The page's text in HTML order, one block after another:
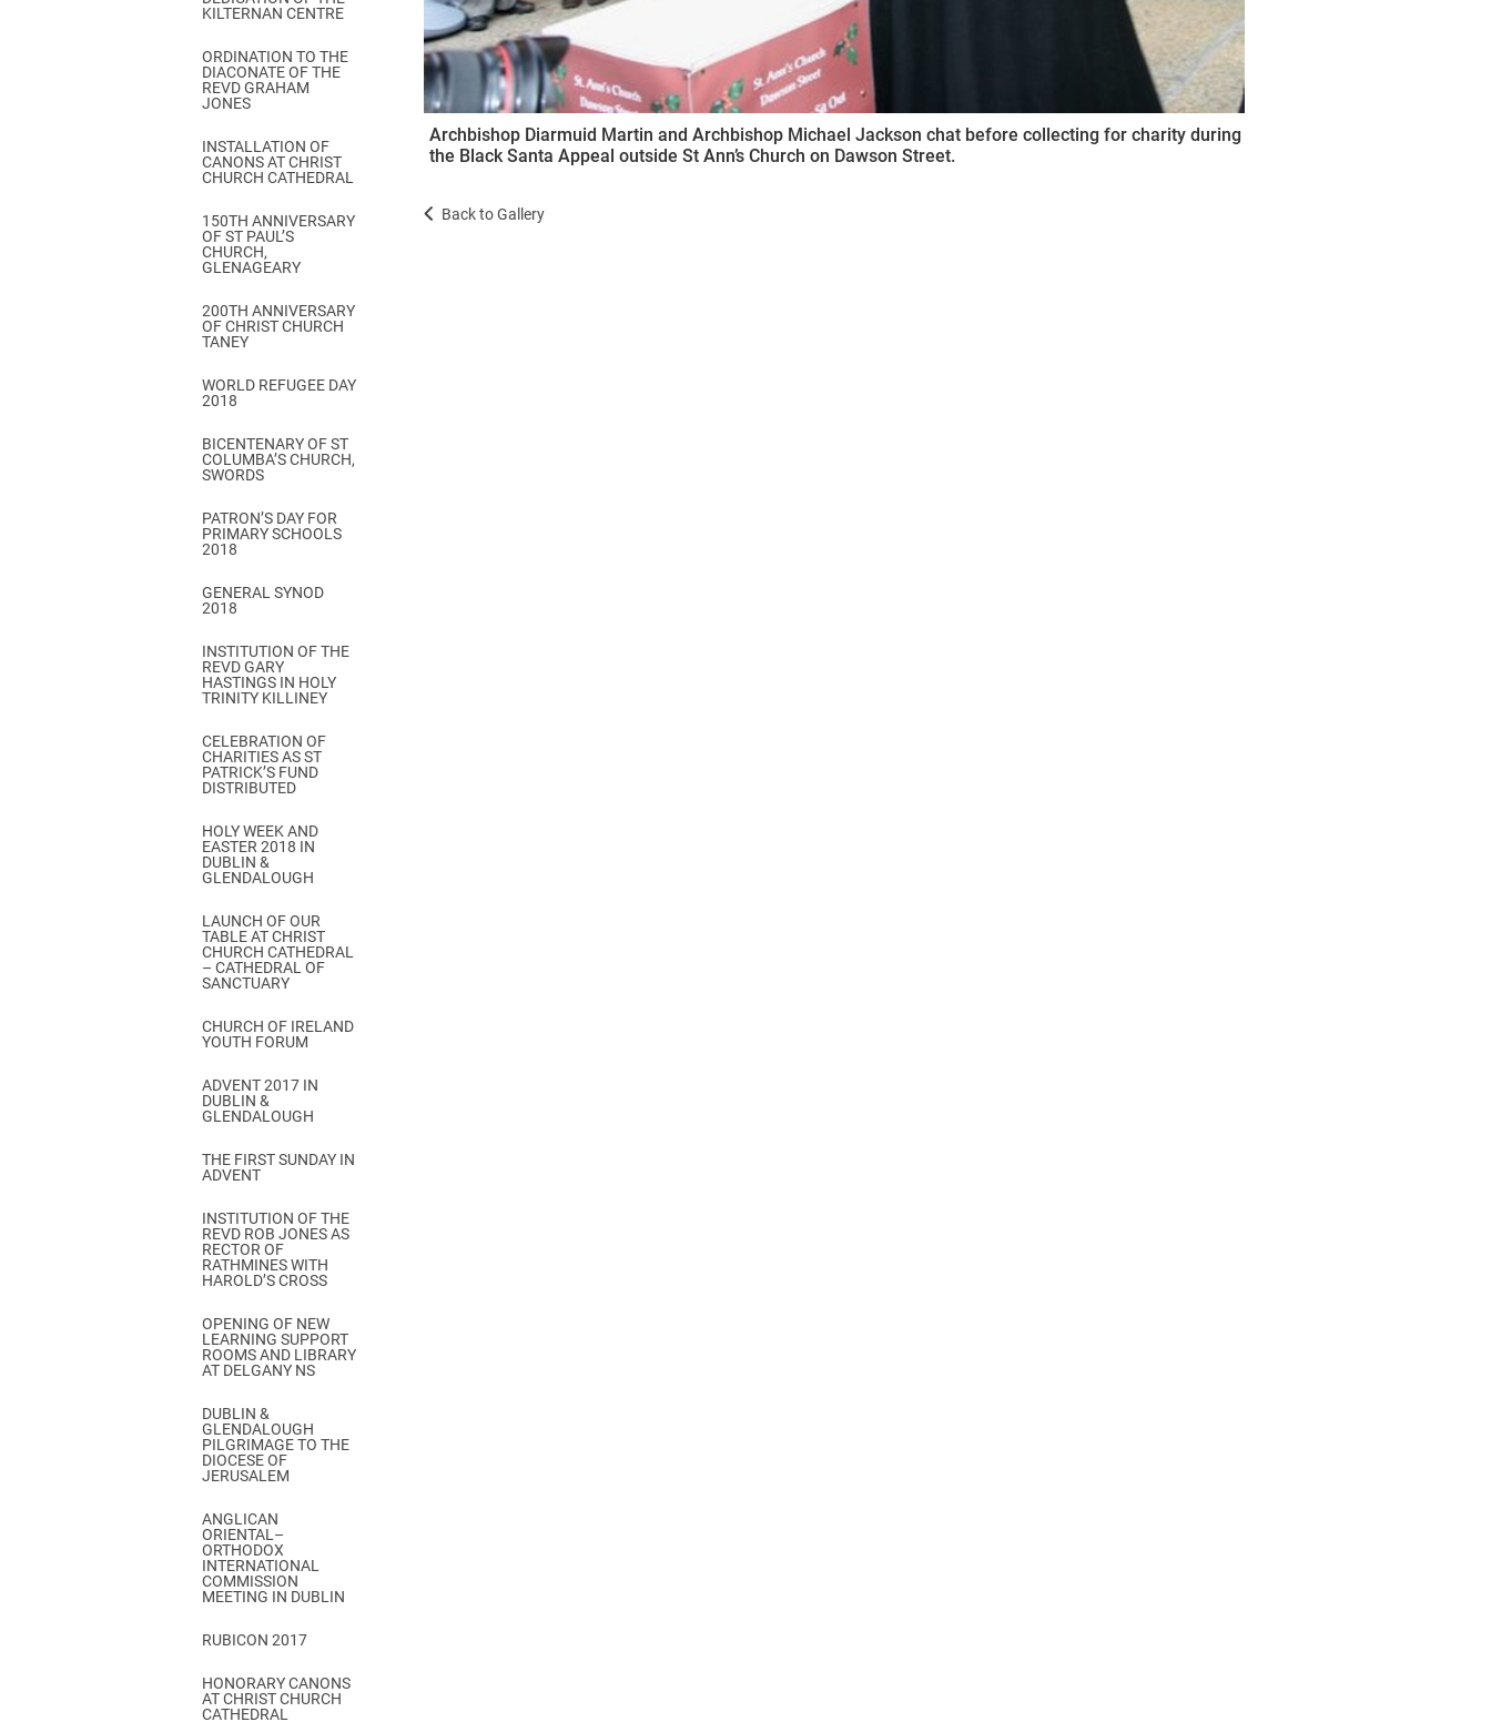
KILTERNAN CENTRE
ORDINATION TO THE
DIACONATE OF THE
REVD GRAHAM
JONES
INSTALLATION OF
CANONS AT CHRIST
CHURCH CATHEDRAL
150TH ANNIVERSARY
OF ST PAUL’S
CHURCH,
GLENAGEARY
200TH ANNIVERSARY
OF CHRIST CHURCH
TANEY
WORLD REFUGEE DAY
2018
BICENTENARY OF ST
COLUMBA’S CHURCH,
SWORDS
PATRON’S DAY FOR
PRIMARY SCHOOLS
2018
GENERAL SYNOD
2018
INSTITUTION OF THE
REVD GARY
HASTINGS IN HOLY
TRINITY KILLINEY
CELEBRATION OF
CHARITIES AS ST
PATRICK’S FUND
DISTRIBUTED
HOLY WEEK AND
EASTER 2018 IN
DUBLIN &
GLENDALOUGH
LAUNCH OF OUR
TABLE AT CHRIST
CHURCH CATHEDRAL
– CATHEDRAL OF
SANCTUARY
CHURCH OF IRELAND
YOUTH FORUM
ADVENT 2017 IN
DUBLIN &
GLENDALOUGH
THE FIRST SUNDAY IN
ADVENT
INSTITUTION OF THE
REVD ROB JONES AS
RECTOR OF
RATHMINES WITH
HAROLD’S CROSS
OPENING OF NEW
LEARNING SUPPORT
ROOMS AND LIBRARY
AT DELGANY NS
DUBLIN &
GLENDALOUGH
PILGRIMAGE TO THE
DIOCESE OF
JERUSALEM
ANGLICAN
ORIENTAL–
ORTHODOX
INTERNATIONAL
COMMISSION
MEETING IN DUBLIN
RUBICON 2017
HONORARY CANONS
AT CHRIST CHURCH
CATHEDRAL
Archbishop Diarmuid Martin and Archbishop Michael Jackson chat before collecting for charity during
the Black Santa Appeal outside St Ann’s Church on Dawson Street.
Back to Gallery